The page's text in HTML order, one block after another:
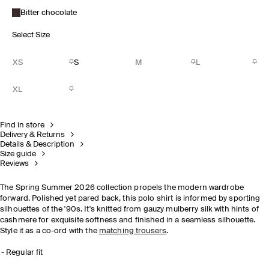
Bitter chocolate
Select Size
XS S M L
XL
Find in store
Delivery & Returns
Details & Description
Size guide
Reviews
The Spring Summer 2026 collection propels the modern wardrobe
forward. Polished yet pared back, this polo shirt is informed by sporting
silhouettes of the '90s. It's knitted from gauzy mulberry silk with hints of
cashmere for exquisite softness and finished in a seamless silhouette.
Style it as a co-ord with the matching trousers.
Regular fit